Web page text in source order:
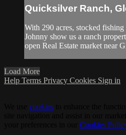
Quicksilver Ranch,
With 290 acres, stocked
Johnny show us a ranch
open Real Estate market near
Load More
Help Terms Privacy Cookies Sign in
cookies
Cookies